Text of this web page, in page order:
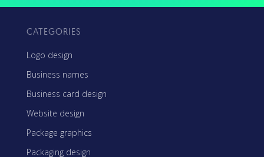
CATEGORIES
Logo design
Business names
Business card design
Website design
Package graphics
Packaging design